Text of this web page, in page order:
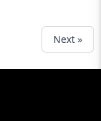
Next »